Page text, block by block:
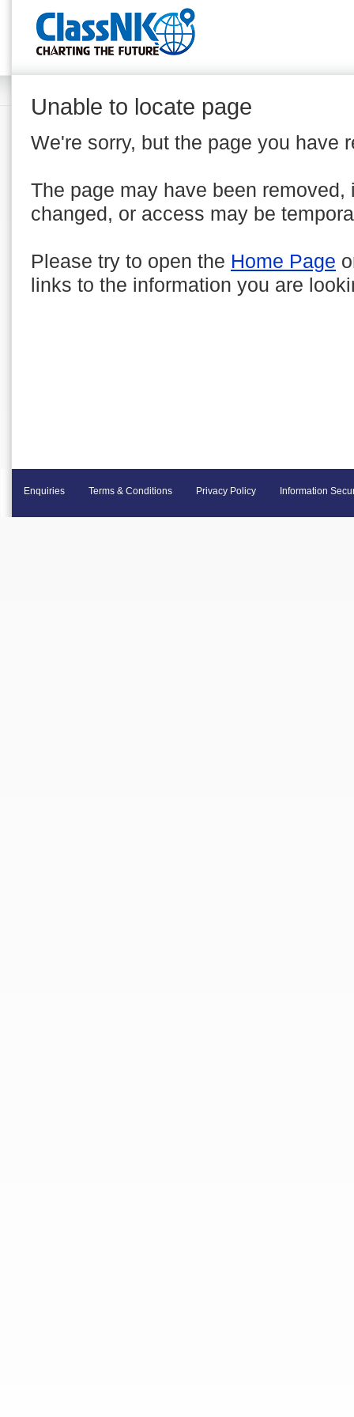
Unable to locate page
We're sorry, but the page you have
The page may have been removed,
changed, or access may be
Please try to open the Home Page
links to the information you are
Enquiries Terms & Conditions Privacy Policy Information